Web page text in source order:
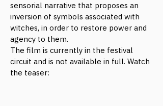
sensorial narrative that proposes an
inversion of symbols associated with
witches, in order to restore power and
agency to them.
The film is currently in the festival
circuit and is not available in full. Watch
the teaser: